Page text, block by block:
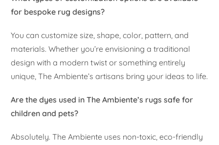
for bespoke rug designs?
You can customize size, shape, color, pattern, and
materials. Whether you’re envisioning a traditional
design with a modern twist or something entirely
unique, The Ambiente’s artisans bring your ideas to life.
Are the dyes used in The Ambiente’s rugs safe for
children and pets?
Absolutely. The Ambiente uses non-toxic, eco-friendly